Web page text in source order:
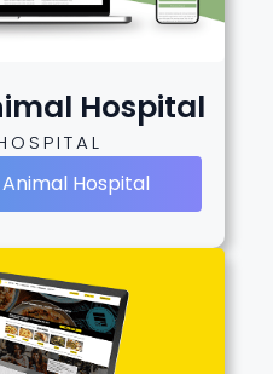
Hospital
Hospital